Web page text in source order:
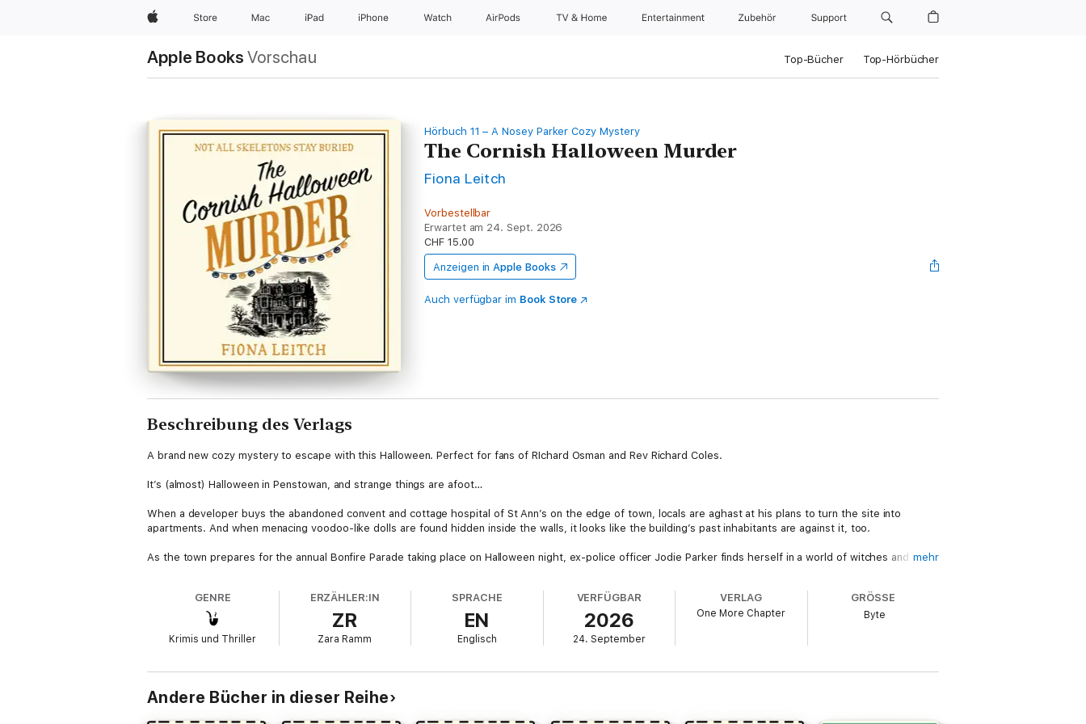
Apple Store Mac iPad iPhone Watch AirPods TV & Home Entertainment Zubehör Support
Apple Books Vorschau Top-Bücher Top-Hörbücher
Hörbuch 11 – A Nosey Parker Cozy Mystery
The Cornish Halloween Murder
Fiona Leitch
Vorbestellbar
Erwartet am 24. Sept. 2026
CHF 15.00
Anzeigen in Apple Books
Auch verfügbar im Book Store
Beschreibung des Verlags
A brand new cozy mystery to escape with this Halloween. Perfect for fans of RIchard Osman and Rev Richard Coles.
It’s (almost) Halloween in Penstowan, and strange things are afoot…
When a developer buys the abandoned convent and cottage hospital of St Ann’s on the edge of town, locals are aghast at his plans to turn the site into
apartments. And when menacing voodoo-like dolls are found hidden inside the walls, it looks like the building’s past inhabitants are against it, too.
As the town prepares for the annual Bonfire Parade taking place on Halloween night, ex-police officer Jodie Parker finds herself in a world of witches and
Nathan Withers, looking for a killer of flesh and blood?
Praise for the Nosey Parker series
around’ Jonathan Whitelaw
‘Highly entertaining cosy murder mystery to add to a fantastic series’ ⭐⭐⭐⭐⭐
mehr
GENRE
Krimis und Thriller
ERZÄHLER:IN
ZR
Zara Ramm
SPRACHE
EN
Englisch
VERFÜGBAR
2026
24. September
VERLAG
One More Chapter
GRÖSSE
Byte
Andere Bücher in dieser Reihe